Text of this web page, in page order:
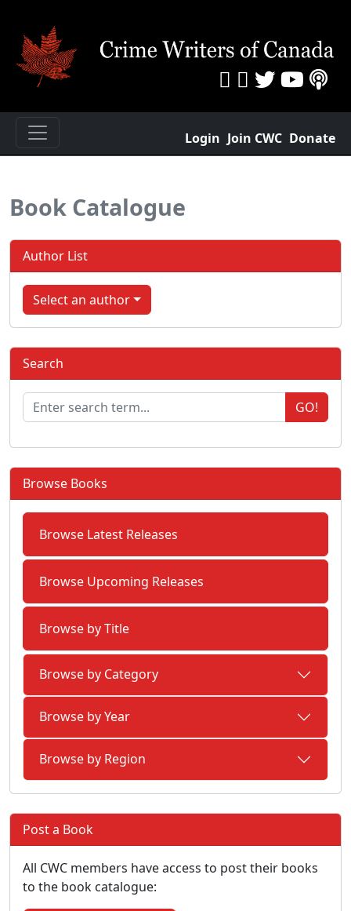
Login Join CWC Donate
Book Catalogue
Author List
Select an author
Search
GO!
Browse Books
Browse Latest Releases
Browse Upcoming Releases
Browse by Title
Browse by Category
Browse by Year
Browse by Region
Post a Book
All CWC members have access to post their books
to the book catalogue: